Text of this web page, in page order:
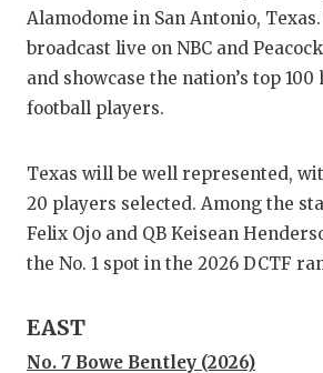
Alamodome in San Antonio,
broadcast live on NBC and
and showcase the nation’s top
football players.
Texas will be well represented,
20 players selected. Among the
Felix Ojo and QB Keisean
the No. 1 spot in the 2026 DCTF
EAST
No. 7 Bowe Bentley (2026)